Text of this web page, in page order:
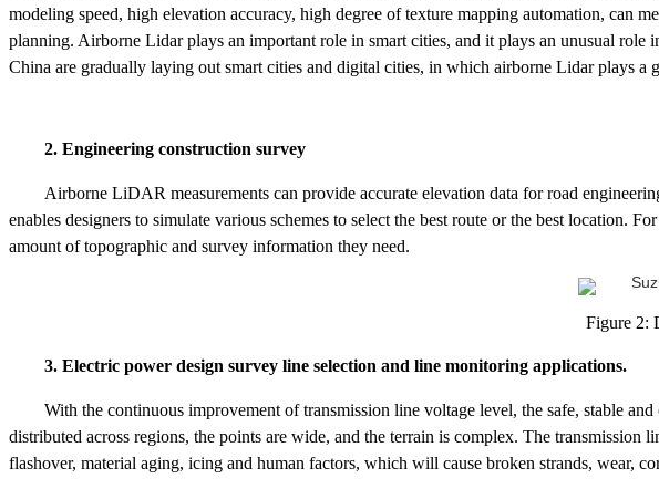
modeling speed, high elevation accuracy, high degree of texture mapping automation, can
planning. Airborne Lidar plays an important role in smart cities, and it plays an unusual
China are gradually laying out smart cities and digital cities, in which airborne Lidar plays a
2. Engineering construction survey
Airborne LiDAR measurements can provide accurate elevation data for road
enables designers to simulate various schemes to select the best route or the best
amount of topographic and survey information they need.
Figure 2:
3. Electric power design survey line selection and line monitoring applications.
With the continuous improvement of transmission line voltage level, the safe, stable
distributed across regions, the points are wide, and the terrain is complex. The
flashover, material aging, icing and human factors, which will cause broken strands, wear,